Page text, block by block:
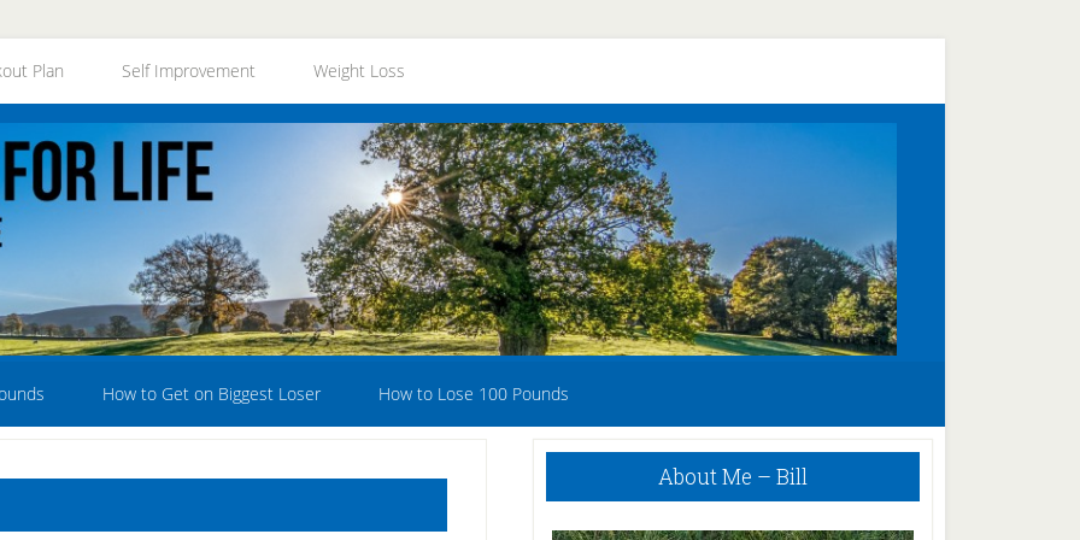
Plan Self Improvement Weight Loss
How to Get on Biggest Loser How to Lose 100 Pounds
Primary
About Me – Bill